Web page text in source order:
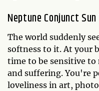
Neptune Conjunct
The world suddenly
softness to it. At your
time to be sensitive
and suffering. You're
loveliness in art,